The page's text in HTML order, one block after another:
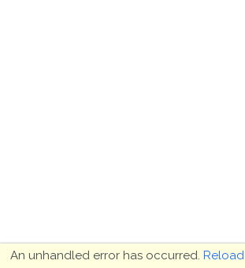
An unhandled error has occurred. Reload